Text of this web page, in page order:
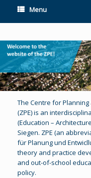
Menu
The Centre for
(ZPE) is an
(Education –
Siegen. ZPE (an
für Planung und
theory and practice
and out-of-school
policy.